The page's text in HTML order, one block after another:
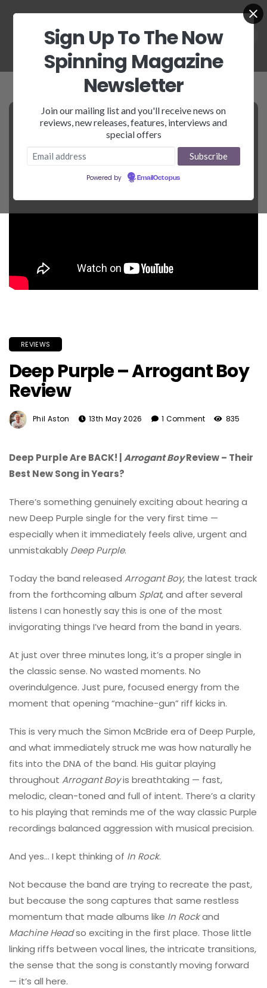
REVIEWS
Deep Purple – Arrogant Boy
Review
Phil Aston 13th May 2026 1 Comment 835
Deep Purple Are BACK! |Arrogant BoyReview – Their
Best New Song in Years?
There’s something genuinely exciting about hearing a
newDeep Purple single for the very first time —
especially when it immediately feels alive, urgent and
unmistakably Deep Purple.
Today the band released Arrogant Boy, the latest track
from the forthcoming album Splat, and after several
listens I can honestly say this is one of the most
invigorating things I’ve heard from the band in years.
At just over three minutes long, it’s a proper single in
the classic sense. No wasted moments. No
overindulgence. Just pure, focused energy from the
moment that opening “machine-gun” riff kicks in.
This is very much the Simon McBride era of Deep Purple,
and what immediately struck me was how naturally he
fits into the DNA of the band. His guitar playing
throughout Arrogant Boyis breathtaking — fast,
melodic, clean-toned and full of intent. There’s a clarity
to his playing that reminds me of the way classic Purple
recordings balanced aggression with musical precision.
And yes… I kept thinking of In Rock.
Not because the band are trying to recreate the past,
but because the song captures that same restless
momentum that made albums like In Rockand
Machine Headso exciting in the first place. Those little
linking riffs between vocal lines, the intricate transitions,
the sense that the song is constantly moving forward
— it’s all here.
Sign Up To The Now
Spinning Magazine
Newsletter
Join our mailing list and you'll receive news on
reviews, new releases, features, interviews and
special offers
Powered by EmailOctopus